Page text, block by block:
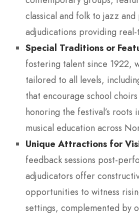
classical and folk to jazz
adjudications providing
Special Traditions or
fostering talent since 1922,
tailored to all levels,
that encourage school
honoring the festival’s roots
musical education across
Unique Attractions for
feedback sessions post-
adjudicators offer
opportunities to witness
settings, complemented by